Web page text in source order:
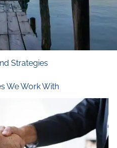
Strategies
We Work With